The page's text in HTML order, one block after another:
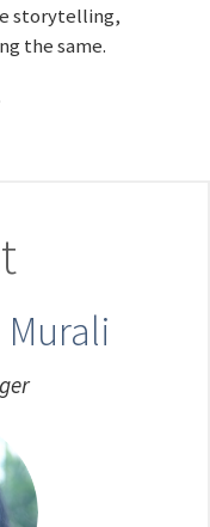
storytelling,
the same.